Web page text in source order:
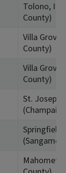
Tolono, IL
County)
Villa
County)
Villa
County)
St. Joseph,
Springfield,
Mahomet,